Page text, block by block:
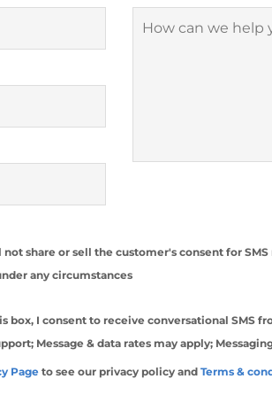
share or sell the customer's consent for
any circumstances
box, I consent to receive conversational SMS
Message & data rates may apply;
Page to see our privacy policy and Terms &